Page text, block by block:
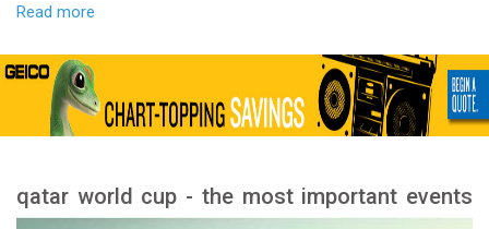
Read more
qatar world cup - the most important events